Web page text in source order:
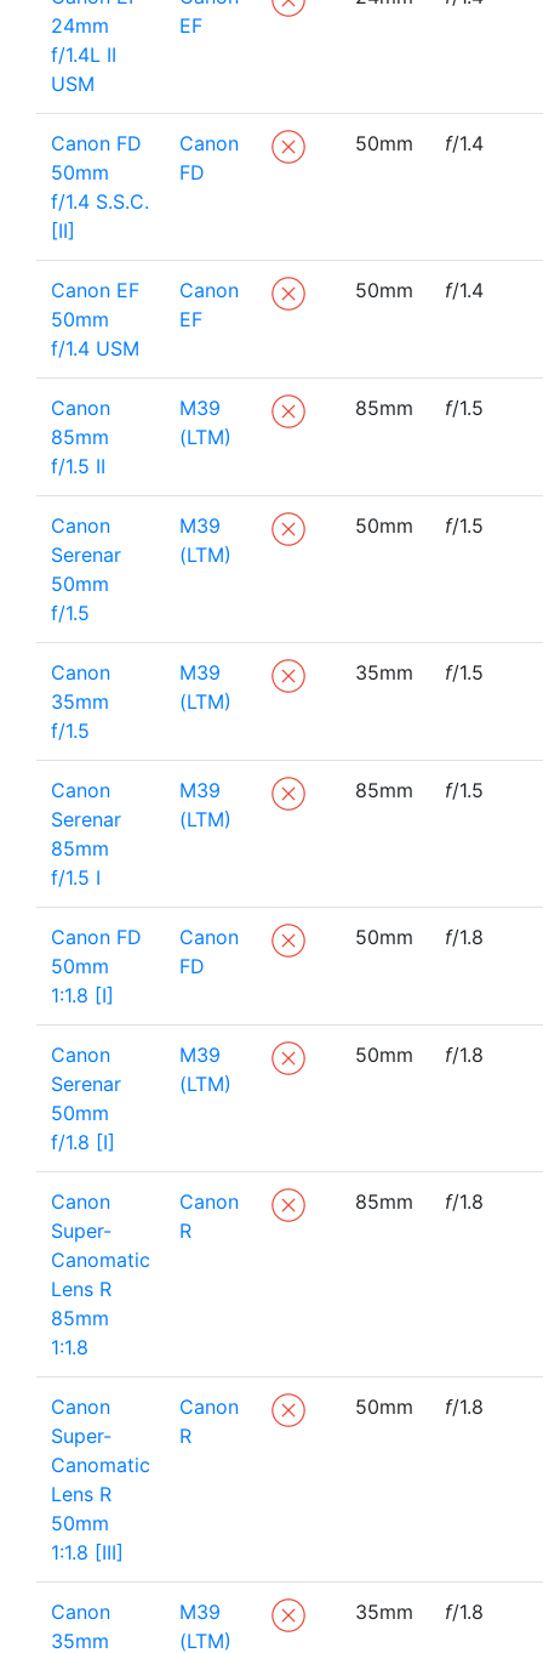
24mm
f/1.4L II
USM
EF
Canon FD
50mm
f/1.4 S.S.C.
[II]
Canon
FD
50mm f/1.4
Canon EF
50mm
f/1.4 USM
Canon
EF
50mm f/1.4
Canon
85mm
f/1.5 II
M39
(LTM)
85mm f/1.5
Canon
Serenar
50mm
f/1.5
M39
(LTM)
50mm f/1.5
Canon
35mm
f/1.5
M39
(LTM)
35mm f/1.5
Canon
Serenar
85mm
f/1.5 I
M39
(LTM)
85mm f/1.5
Canon FD
50mm
1:1.8 [I]
Canon
FD
50mm f/1.8
Canon
Serenar
50mm
f/1.8 [I]
M39
(LTM)
50mm f/1.8
Canon
Super-
Canomatic
Lens R
85mm
1:1.8
Canon
R
85mm f/1.8
Canon
Super-
Canomatic
Lens R
50mm
1:1.8 [III]
Canon
R
50mm f/1.8
Canon
35mm
M39
(LTM)
35mm f/1.8